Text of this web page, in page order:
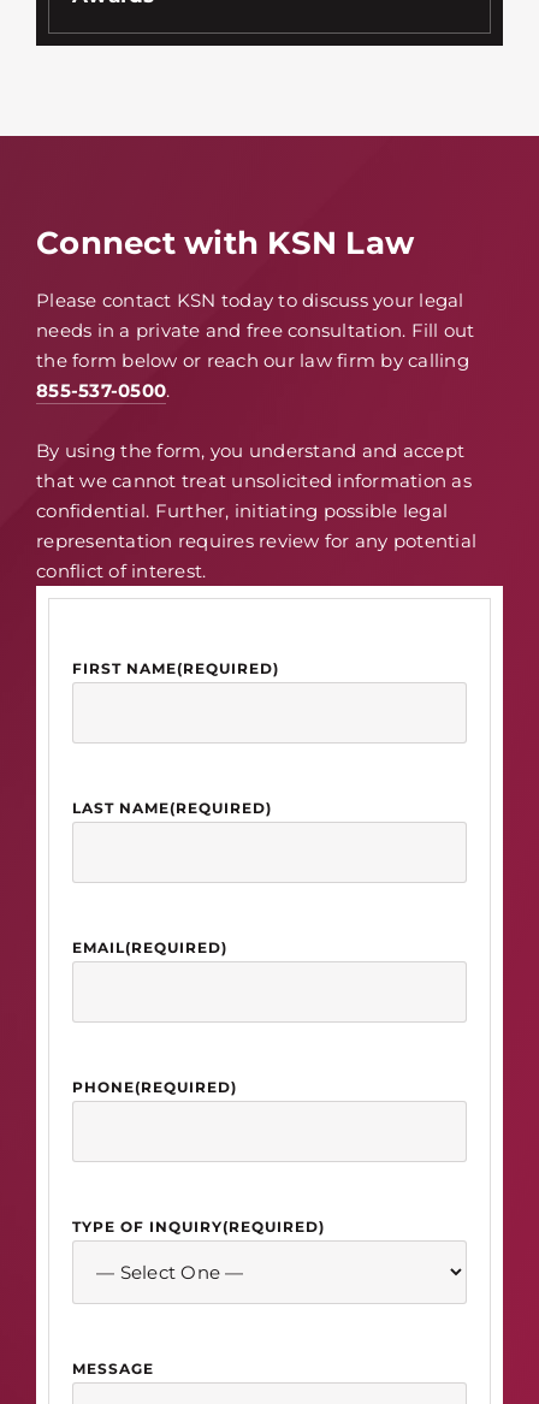
Connect with KSN Law
Please contact KSN today to discuss your legal
needs in a private and free consultation. Fill out
the form below or reach our law firm by calling
855-537-0500.
By using the form, you understand and accept
that we cannot treat unsolicited information as
confidential. Further, initiating possible legal
representation requires review for any potential
conflict of interest.
FIRST NAME(REQUIRED)
LAST NAME(REQUIRED)
EMAIL(REQUIRED)
PHONE(REQUIRED)
TYPE OF INQUIRY(REQUIRED)
MESSAGE